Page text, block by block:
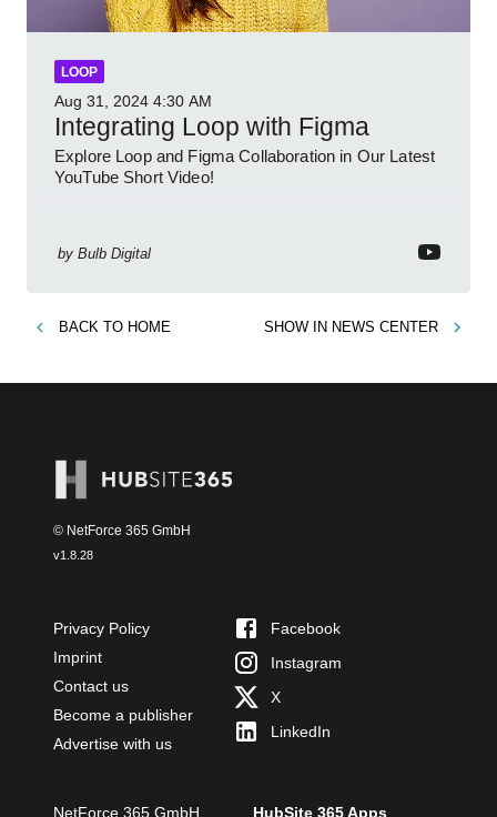
LOOP
Aug 31, 2024 4:30 AM
Integrating Loop with Figma
Explore Loop and Figma Collaboration in Our Latest
YouTube Short Video!
by Bulb Digital
BACK TO HOME SHOW IN NEWS CENTER
© NetForce 365 GmbH
v1.8.28
Privacy Policy
Imprint
Contact us
Become a publisher
Advertise with us
Facebook
Instagram
X
LinkedIn
NetForce 365 GmbH HubSite 365 Apps